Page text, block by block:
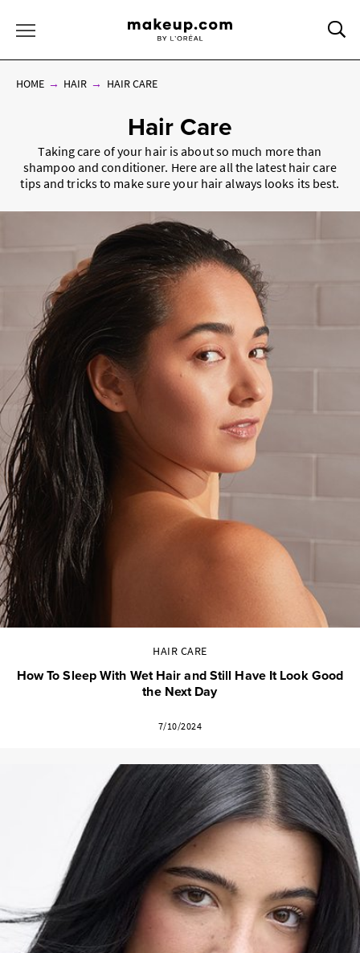
HOME HAIR HAIR CARE
Hair Care
Taking care of your hair is about so much more than
shampoo and conditioner. Here are all the latest hair care
tips and tricks to make sure your hair always looks its best.
HAIR CARE
How To Sleep With Wet Hair and Still Have It Look Good
the Next Day
7/10/2024